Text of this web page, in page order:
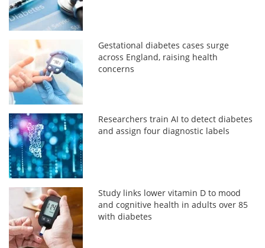
Gestational diabetes cases surge
across England, raising health
concerns
Researchers train AI to detect diabetes
and assign four diagnostic labels
Study links lower vitamin D to mood
and cognitive health in adults over 85
with diabetes